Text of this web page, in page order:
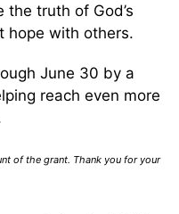
the truth of God’s
hope with others.
June 30 by a
reach even more
of the grant. Thank you for your